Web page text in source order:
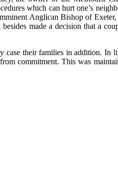
which can hurt one’s
Anglican Bishop of
made a decision that a
case their families in addition. In
commitment. This was